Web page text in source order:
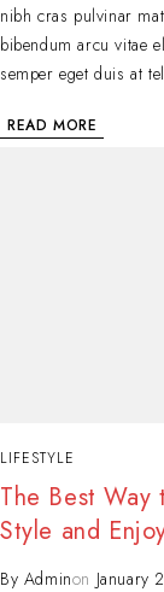
nibh cras pulvinar
bibendum arcu vitae
semper eget duis at
READ MORE
LIFESTYLE
The Best Way
Style and
By Adminon January